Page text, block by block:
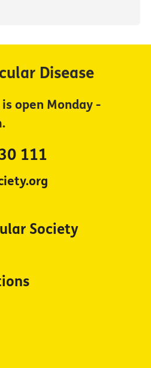
Disease
open Monday -
111
Society